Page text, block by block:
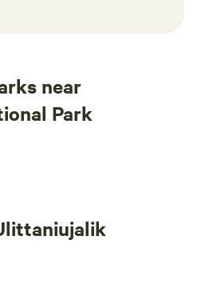
near
Park